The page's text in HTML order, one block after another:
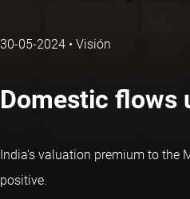
30-05-2024 • Visión
Domestic flows
India’s valuation premium to the
positive.